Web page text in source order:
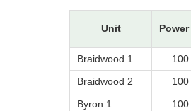
Unit Power
Braidwood 1
100
Braidwood 2
100
Byron 1
100